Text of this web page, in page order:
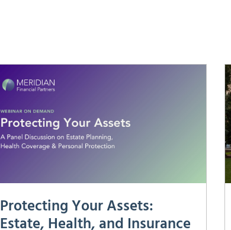
Protecting Your Assets:
Estate, Health, and Insurance